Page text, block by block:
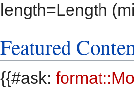
length=Length
Featured
{{#ask: